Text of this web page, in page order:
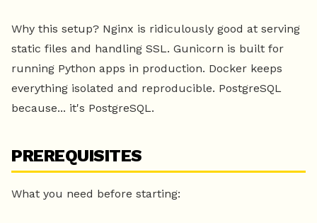
Why this setup? Nginx is ridiculously good at serving
static files and handling SSL. Gunicorn is built for
running Python apps in production. Docker keeps
everything isolated and reproducible. PostgreSQL
because... it's PostgreSQL.
PREREQUISITES
What you need before starting: